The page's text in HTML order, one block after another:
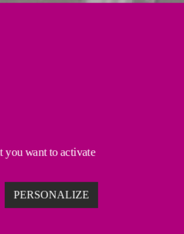
you want to activate
PERSONALIZE